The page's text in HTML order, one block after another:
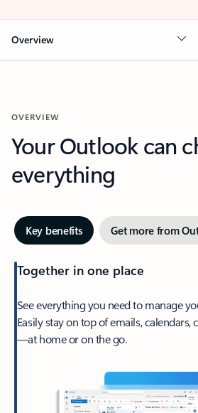
Overview
OVERVIEW
Your Outlook can
everything
Key benefits Get more from
Together in one place
See everything you need to manage
Easily stay on top of emails, calendars,
—at home or on the go.